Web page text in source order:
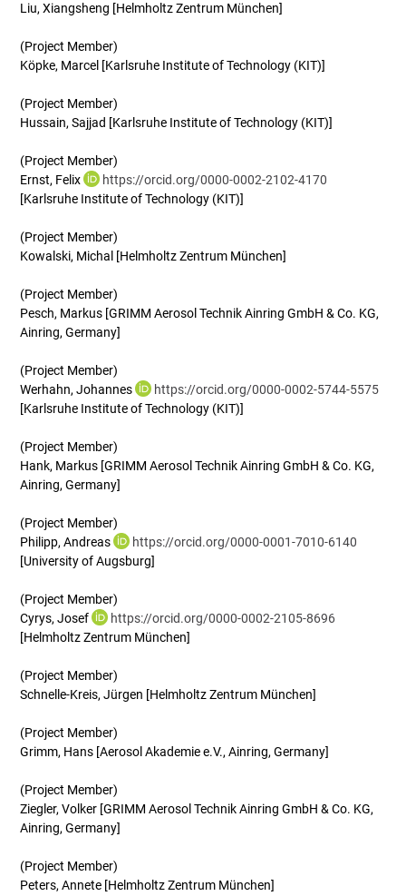
Liu, Xiangsheng [Helmholtz Zentrum München]
(Project Member)
Köpke, Marcel [Karlsruhe Institute of Technology (KIT)]
(Project Member)
Hussain, Sajjad [Karlsruhe Institute of Technology (KIT)]
(Project Member)
Ernst, Felix
https://orcid.org/0000-0002-2102-4170
[Karlsruhe Institute of Technology (KIT)]
(Project Member)
Kowalski, Michal [Helmholtz Zentrum München]
(Project Member)
Pesch, Markus [GRIMM Aerosol Technik Ainring GmbH & Co. KG,
Ainring, Germany]
(Project Member)
Werhahn, Johannes
https://orcid.org/0000-0002-5744-5575
[Karlsruhe Institute of Technology (KIT)]
(Project Member)
Hank, Markus [GRIMM Aerosol Technik Ainring GmbH & Co. KG,
Ainring, Germany]
(Project Member)
Philipp, Andreas
https://orcid.org/0000-0001-7010-6140
[University of Augsburg]
(Project Member)
Cyrys, Josef
https://orcid.org/0000-0002-2105-8696
[Helmholtz Zentrum München]
(Project Member)
Schnelle-Kreis, Jürgen [Helmholtz Zentrum München]
(Project Member)
Grimm, Hans [Aerosol Akademie e.V., Ainring, Germany]
(Project Member)
Ziegler, Volker [GRIMM Aerosol Technik Ainring GmbH & Co. KG,
Ainring, Germany]
(Project Member)
Peters, Annete [Helmholtz Zentrum München]